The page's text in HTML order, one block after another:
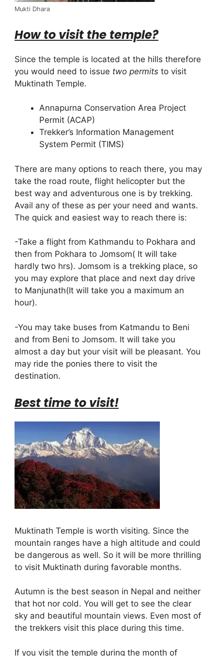
Mukti Dhara
How to visit the temple?
Since the temple is located at the hills therefore
you would need to issue two permits to visit
Muktinath Temple.
Annapurna Conservation Area Project
Permit (ACAP)
Trekker’s Information Management
System Permit (TIMS)
There are many options to reach there, you may
take the road route, flight helicopter but the
best way and adventurous one is by trekking.
Avail any of these as per your need and wants.
The quick and easiest way to reach there is:
-Take a flight from Kathmandu to Pokhara and
then from Pokhara to Jomsom( It will take
hardly two hrs). Jomsom is a trekking place, so
you may explore that place and next day drive
to Manjunath(It will take you a maximum an
hour).
-You may take buses from Katmandu to Beni
and from Beni to Jomsom. It will take you
almost a day but your visit will be pleasant. You
may ride the ponies there to visit the
destination.
Best time to visit!
Muktinath Temple is worth visiting. Since the
mountain ranges have a high altitude and could
be dangerous as well. So it will be more thrilling
to visit Muktinath during favorable months.
Autumn is the best season in Nepal and neither
that hot nor cold. You will get to see the clear
sky and beautiful mountain views. Even most of
the trekkers visit this place during this time.
If you visit the temple during the month of